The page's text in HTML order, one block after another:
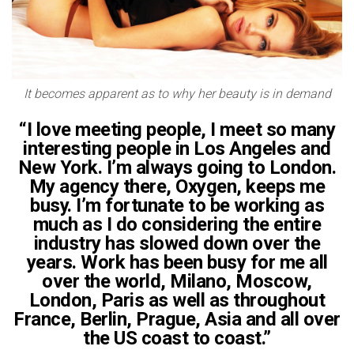
It becomes apparent as to why her beauty is in demand
“I love meeting people, I meet so many
interesting people in Los Angeles and
New York. I’m always going to London.
My agency there, Oxygen, keeps me
busy. I’m fortunate to be working as
much as I do considering the entire
industry has slowed down over the
years. Work has been busy for me all
over the world, Milano, Moscow,
London, Paris as well as throughout
France, Berlin, Prague, Asia and all over
the US coast to coast.”